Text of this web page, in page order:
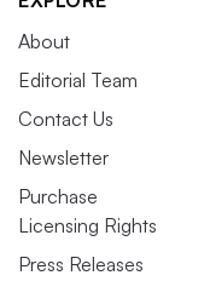
About
Editorial Team
Contact Us
Newsletter
Purchase
Licensing Rights
Press Releases